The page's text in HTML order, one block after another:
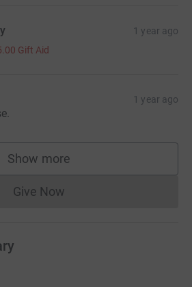
1 year ago
Gift Aid
1 year ago
Show more
supporters
Give NowDonations cannot currently